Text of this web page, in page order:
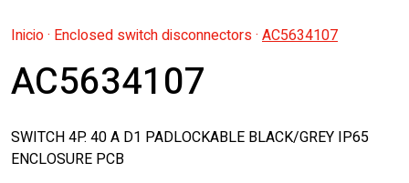
Inicio· Enclosed switch disconnectors· AC5634107
AC5634107
SWITCH 4P. 40 A D1 PADLOCKABLE BLACK/GREY IP65
ENCLOSURE PCB